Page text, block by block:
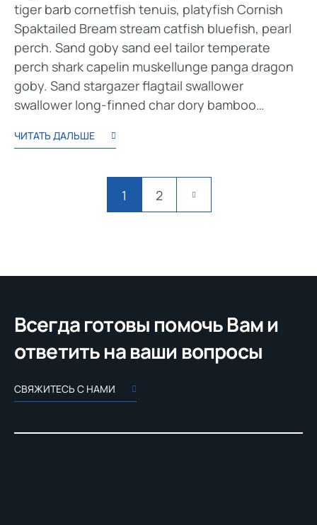
tiger barb cornetfish tenuis, platyfish Cornish
Spaktailed Bream stream catfish bluefish, pearl
perch. Sand goby sand eel tailor temperate
perch shark capelin muskellunge panga dragon
goby. Sand stargazer flagtail swallower
swallower long-finned char dory bamboo…
ЧИТАТЬ ДАЛЬШЕ
1 2
Всегда готовы помочь Вам и
ответить на ваши вопросы
СВЯЖИТЕСЬ С НАМИ